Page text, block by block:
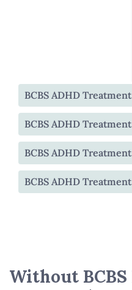
BCBS ADHD
BCBS ADHD
BCBS ADHD
BCBS ADHD
Without BCBS